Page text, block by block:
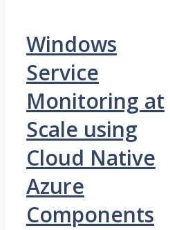
Windows
Service
Monitoring at
Scale using
Cloud Native
Azure
Components